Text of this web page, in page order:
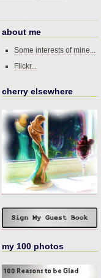
about me
Some interests of mine...
Flickr...
cherry elsewhere
my 100 photos